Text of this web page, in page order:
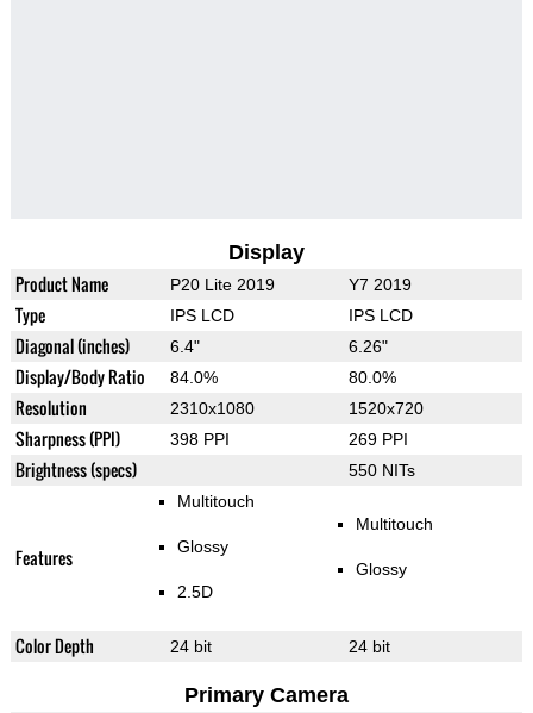
Display
Product Name P20 Lite 2019 Y7 2019
Type IPS LCD IPS LCD
Diagonal (inches) 6.4" 6.26"
Display/Body Ratio 84.0% 80.0%
Resolution 2310x1080 1520x720
Sharpness (PPI) 398 PPI 269 PPI
Brightness (specs) 550 NITs
Features
Multitouch
Glossy
2.5D
Multitouch
Glossy
Color Depth 24 bit 24 bit
Primary Camera